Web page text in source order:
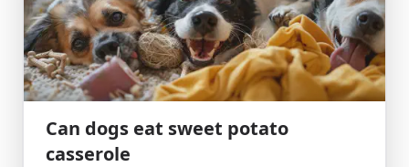
Can dogs eat sweet potato
casserole